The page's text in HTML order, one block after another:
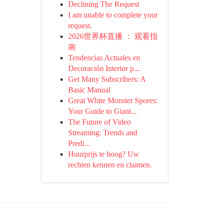
Declining The Request
I am unable to complete your
request.
2026世界杯直播 ： 观看指
南
Tendencias Actuales en
Decoración Interior p...
Get Many Subscribers: A
Basic Manual
Great White Monster Spores:
Your Guide to Giant...
The Future of Video
Streaming: Trends and
Predi...
Huurprijs te hoog? Uw
rechten kennen en claimen.